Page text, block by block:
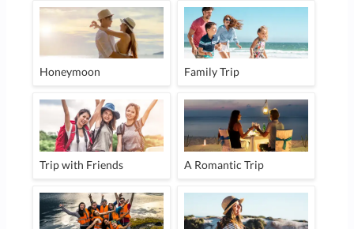
Honeymoon Family Trip
Trip with Friends A Romantic Trip